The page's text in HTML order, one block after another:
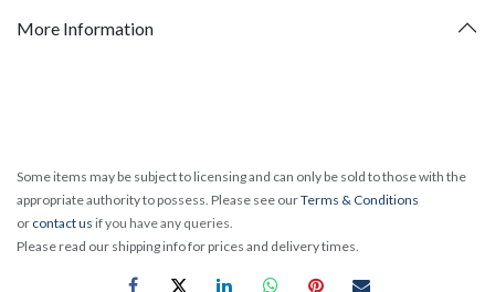
More Information
Some items may be subject to licensing and can only be sold to those with the
appropriate authority to possess. Please see ourTerms & Conditions
or contact us if you have any queries.
Please read our shipping info for prices and delivery times.